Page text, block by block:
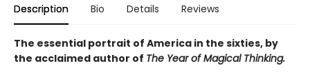
Description Bio Details Reviews
The essential portrait of America in the sixties, by
the acclaimed author of The Year of Magical Thinking.